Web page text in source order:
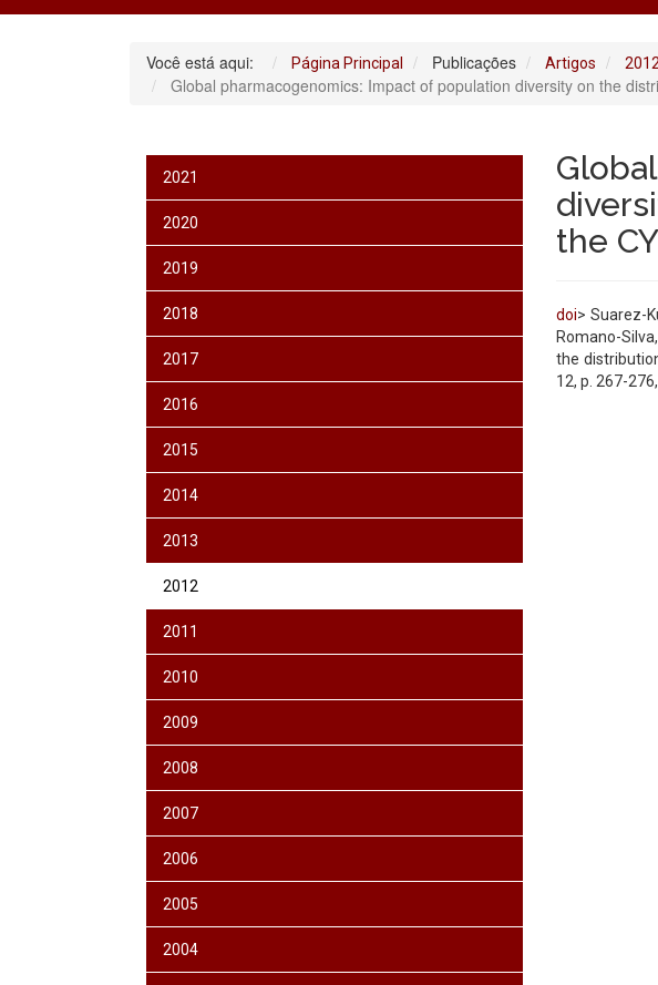
Você está aqui: Página Principal Publicações Artigos
Global pharmacogenomics: Impact of population diversity on the
2021
2020
2019
2018
2017
2016
2015
2014
2013
2012
2011
2010
2009
2008
2007
2006
2005
2004
the
doi> Suarez-
Romano-
the
12, p. 267-